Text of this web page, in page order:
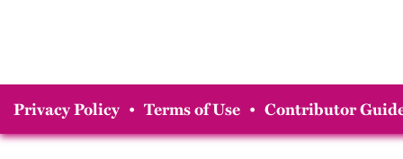
Privacy Policy • Terms of Use • Contributor